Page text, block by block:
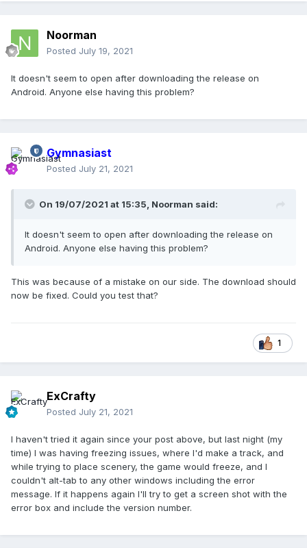
Noorman
Posted July 19, 2021
It doesn't seem to open after downloading the release on
Android. Anyone else having this problem?
Gymnasiast
Posted July 21, 2021
On 19/07/2021 at 15:35, Noorman said:
It doesn't seem to open after downloading the release on
Android. Anyone else having this problem?
This was because of a mistake on our side. The download should
now be fixed. Could you test that?
1
ExCrafty
Posted July 21, 2021
I haven't tried it again since your post above, but last night (my
time) I was having freezing issues, where I'd make a track, and
while trying to place scenery, the game would freeze, and I
couldn't alt-tab to any other windows including the error
message. If it happens again I'll try to get a screen shot with the
error box and include the version number.